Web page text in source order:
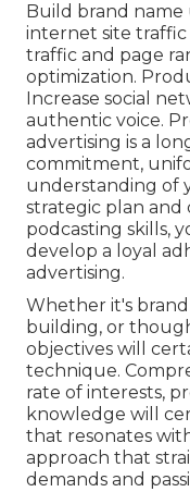
Build brand
internet site traffic
traffic and page
optimization.
Increase social
authentic voice.
advertising is a
commitment,
understanding of
strategic plan
podcasting skills,
develop a loyal
advertising.
Whether it's
building, or
objectives will
technique.
rate of interests,
knowledge will
that resonates
approach that
demands and